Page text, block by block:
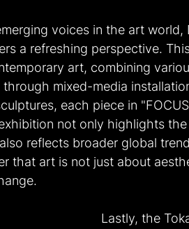
voices in the art world,
a refreshing perspective.
art, combining
mixed-media
each piece in
not only highlights
reflects broader global
that art is not just about
Lastly, the